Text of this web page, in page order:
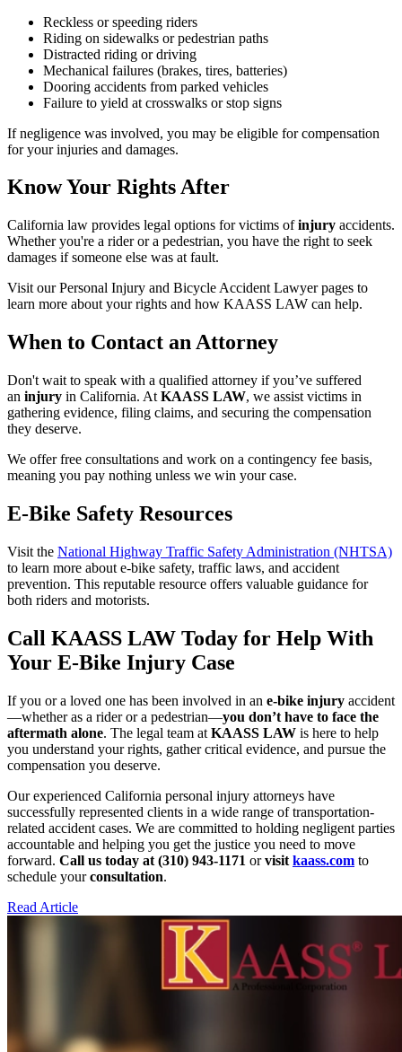
Reckless or speeding riders
Riding on sidewalks or pedestrian paths
Distracted riding or driving
Mechanical failures (brakes, tires, batteries)
Dooring accidents from parked vehicles
Failure to yield at crosswalks or stop signs
If negligence was involved, you may be eligible for compensation
for your injuries and damages.
Know Your Rights After
California law provides legal options for victims ofinjury accidents.
Whether you're a rider or a pedestrian, you have the right to seek
damages if someone else was at fault.
Visit our Personal Injury and Bicycle Accident Lawyer pages to
learn more about your rights and how KAASS LAW can help.
When to Contact an Attorney
Don't wait to speak with a qualified attorney if you’ve suffered
an injury in California. At KAASS LAW, we assist victims in
gathering evidence, filing claims, and securing the compensation
they deserve.
We offer free consultations and work on a contingency fee basis,
meaning you pay nothing unless we win your case.
E-Bike Safety Resources
Visit the National Highway Traffic Safety Administration (NHTSA)
to learn more about e-bike safety, traffic laws, and accident
prevention. This reputable resource offers valuable guidance for
both riders and motorists.
Call KAASS LAW Today for Help With
Your E-Bike Injury Case
If you or a loved one has been involved in an e-bike injury accident
—whether as a rider or a pedestrian—you don’t have to face the
aftermath alone. The legal team at KAASS LAW is here to help
you understand your rights, gather critical evidence, and pursue the
compensation you deserve.
Our experienced California personal injury attorneys have
successfully represented clients in a wide range of transportation-
related accident cases. We are committed to holding negligent parties
accountable and helping you get the justice you need to move
forward. Call us today at (310) 943-1171 orvisit kaass.com to
schedule yourconsultation.
Read Article